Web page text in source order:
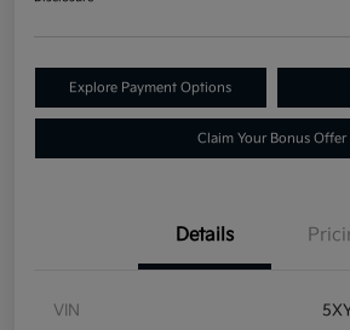
Explore Payment Options
Claim Your Bonus Offer
Details
VIN